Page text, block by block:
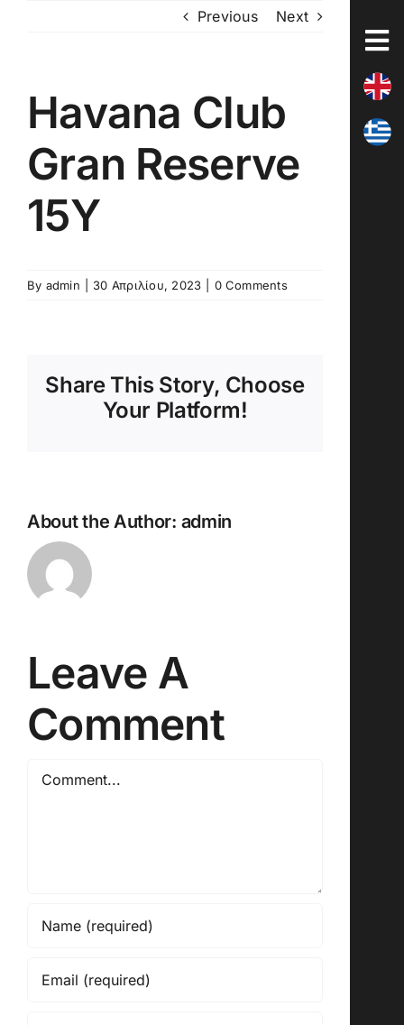
Previous Next
Havana Club
Gran Reserve
15Y
By admin 30 Απριλίου, 2023 0 Comments
Share This Story, Choose
Your Platform!
About the Author: admin
Leave A
Comment
Comment